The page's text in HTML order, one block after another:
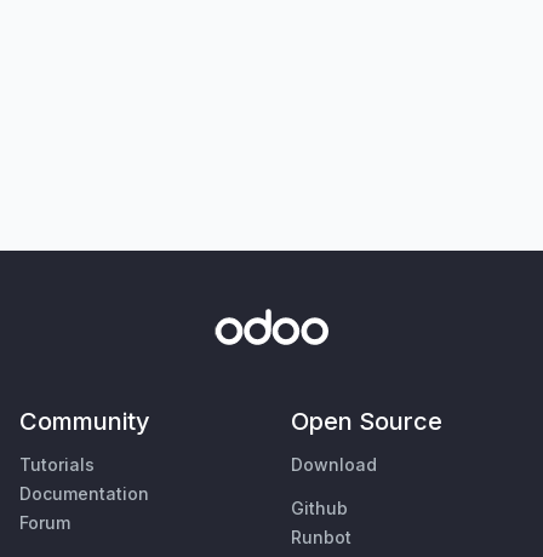
Community
Tutorials
Documentation
Forum
Open Source
Download
Github
Runbot